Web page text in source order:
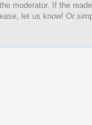
moderator. If the
let us know! Or